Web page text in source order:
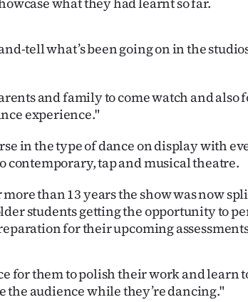
tell what’s been going on in the
and family to come watch and also
experience."
in the type of dance on display with
contemporary, tap and musical theatre.
than 13 years the show was now
students getting the opportunity to
for their upcoming
for them to polish their work and learn
the audience while they’re dancing."